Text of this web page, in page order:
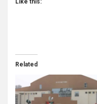
Like this:
Related